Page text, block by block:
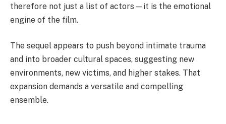
therefore not just a list of actors—it is the emotional
engine of the film.
The sequel appears to push beyond intimate trauma
and into broader cultural spaces, suggesting new
environments, new victims, and higher stakes. That
expansion demands a versatile and compelling
ensemble.